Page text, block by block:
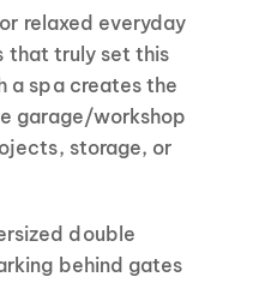
relaxed everyday
that truly set this
a spa creates the
garage/workshop
storage, or
double
behind gates